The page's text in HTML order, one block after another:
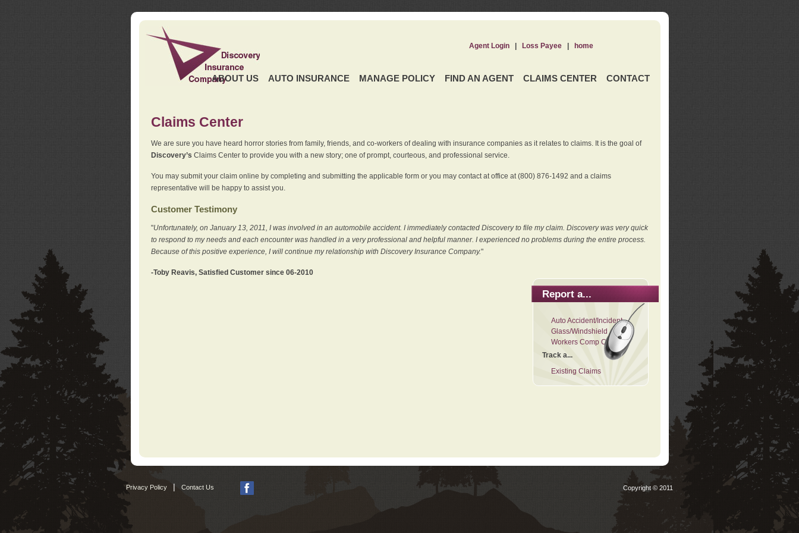
ABOUT US AUTO INSURANCE MANAGE POLICY FIND AN AGENT CLAIMS CENTER CONTACT
Agent Login| Loss Payee| home
Claims Center
We are sure you have heard horror stories from family, friends, and co-workers of dealing with insurance companies as it relates to claims. It is the goal of
Discovery’s Claims Center to provide you with a new story; one of prompt, courteous, and professional service.
You may submit your claim online by completing and submitting the applicable form or you may contact at office at (800) 876-1492 and a claims
representative will be happy to assist you.
Customer Testimony
"Unfortunately, on January 13, 2011, I was involved in an automobile accident. I immediately contacted Discovery to file my claim. Discovery was very quick
to respond to my needs and each encounter was handled in a very professional and helpful manner. I experienced no problems during the entire process.
Because of this positive experience, I will continue my relationship with Discovery Insurance Company."
-Toby Reavis, Satisfied Customer since 06-2010
Report a...
Auto Accident/Incident
Glass/Windshield
Workers Comp Claim
Track a...
Existing Claims
Privacy Policy Contact Us Copyright © 2011